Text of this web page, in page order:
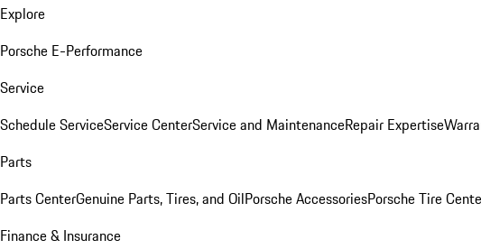
Explore
Porsche E-Performance
Service
Schedule ServiceService CenterService and MaintenanceRepair Expertise
Parts
Parts CenterGenuine Parts, Tires, and OilPorsche AccessoriesPorsche Tire
Finance & Insurance